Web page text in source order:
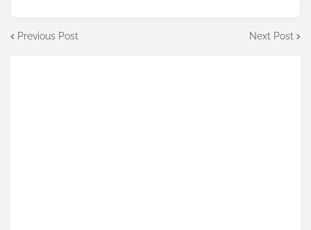
Previous Post Next Post